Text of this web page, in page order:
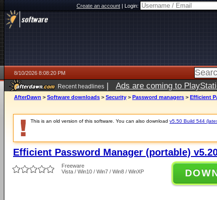
Create an account|Login:
8/10/2026 8:08:20 PM
Recent headlines | Ads are coming to
AfterDawn > Software downloads > Security > Password managers > Efficient
This is an old version of this software. You can also download v5.50 Build 544
Efficient Password Manager (portable)
Freeware
Vista / Win10 / Win7 / Win8 / WinXP